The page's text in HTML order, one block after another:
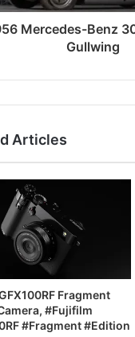
Mercedes-Benz
Gullwing
Articles
Fragment
#Fujifilm
#Fragment #Edition